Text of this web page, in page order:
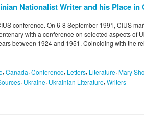
Nationalist Writer and his Place in
conference. On 6-8 September 1991, CIUS
with a conference on selected aspects of
between 1924 and 1951. Coinciding with the
, Canada, Conference, Letters, Literature, Mary
, Ukraine, Ukrainian Literature, Writers